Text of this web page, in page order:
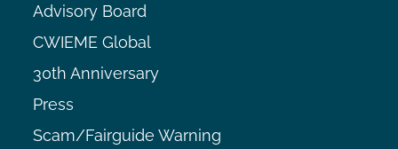
Advisory Board
CWIEME Global
30th Anniversary
Press
Scam/Fairguide Warning